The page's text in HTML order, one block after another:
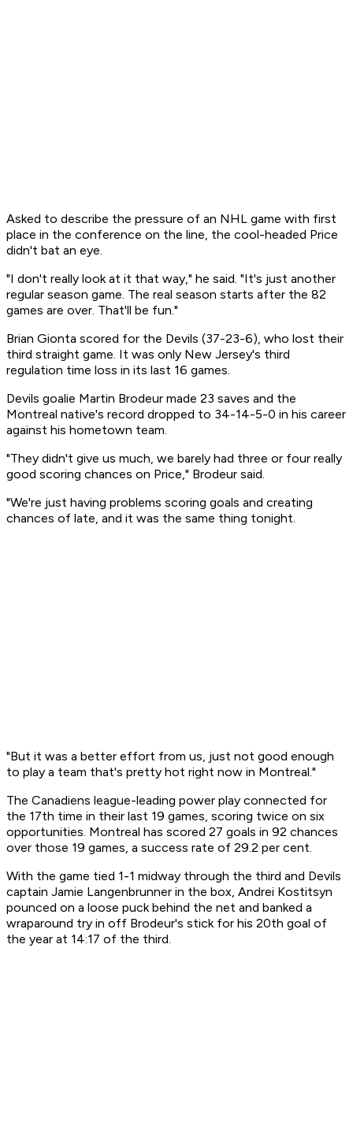
Asked to describe the pressure of an NHL game with first
place in the conference on the line, the cool-headed Price
didn't bat an eye.
"I don't really look at it that way," he said. "It's just another
regular season game. The real season starts after the 82
games are over. That'll be fun."
Brian Gionta scored for the Devils (37-23-6), who lost their
third straight game. It was only New Jersey's third
regulation time loss in its last 16 games.
Devils goalie Martin Brodeur made 23 saves and the
Montreal native's record dropped to 34-14-5-0 in his career
against his hometown team.
"They didn't give us much, we barely had three or four really
good scoring chances on Price," Brodeur said.
"We're just having problems scoring goals and creating
chances of late, and it was the same thing tonight.
"But it was a better effort from us, just not good enough
to play a team that's pretty hot right now in Montreal."
The Canadiens league-leading power play connected for
the 17th time in their last 19 games, scoring twice on six
opportunities. Montreal has scored 27 goals in 92 chances
over those 19 games, a success rate of 29.2 per cent.
With the game tied 1-1 midway through the third and Devils
captain Jamie Langenbrunner in the box, Andrei Kostitsyn
pounced on a loose puck behind the net and banked a
wraparound try in off Brodeur's stick for his 20th goal of
the year at 14:17 of the third.